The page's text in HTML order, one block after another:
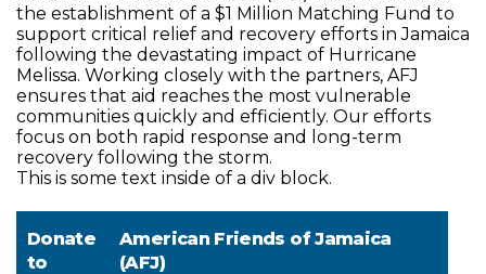
the establishment of a $1 Million Matching Fund to
support critical relief and recovery efforts in Jamaica
following the devastating impact of Hurricane
Melissa. Working closely with the partners, AFJ
ensures that aid reaches the most vulnerable
communities quickly and efficiently. Our efforts
focus on both rapid response and long-term
recovery following the storm.
This is some text inside of a div block.
Donate
to
American Friends of Jamaica
(AFJ)